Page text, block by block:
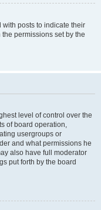
posts to indicate their
permissions set by the
level of control over the
of board operation,
usergroups or
and what permissions he
also have full moderator
put forth by the board